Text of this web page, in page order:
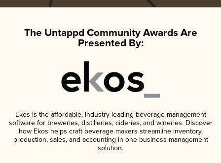
The Untappd Community Awards Are
Presented By:
Ekos is the affordable, industry-leading beverage management
software for breweries, distilleries, cideries, and wineries. Discover
how Ekos helps craft beverage makers streamline inventory,
production, sales, and accounting in one business management
solution.